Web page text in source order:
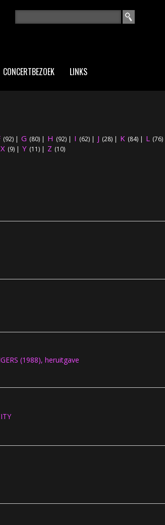
ZOEKVELD
CONCERTBEZOEK LINKS
(92) | G (80) | H (92) | I (62) | J (28) | K (84) | L (76)
X (9) | Y (11) | Z (10)
(1988), heruitgave